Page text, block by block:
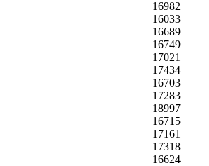
16982
16033
16689
16749
17021
17434
16703
17283
18997
16715
17161
17318
16624